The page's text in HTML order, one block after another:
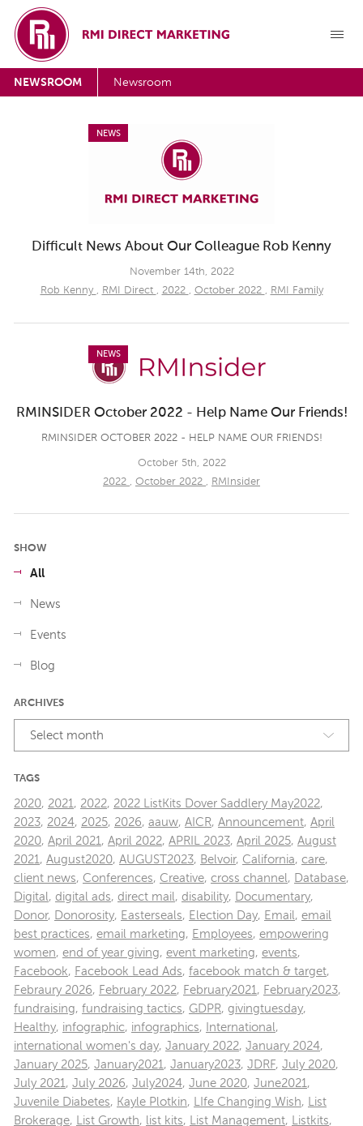
NEWSROOM Newsroom
NEWS
Difficult News About Our Colleague Rob Kenny
November 14th, 2022
Rob Kenny , RMI Direct , 2022 , October 2022 , RMI Family
NEWS
RMINSIDER October 2022 - Help Name Our Friends!
RMINSIDER OCTOBER 2022 - HELP NAME OUR FRIENDS!
October 5th, 2022
2022 , October 2022 , RMInsider
SHOW
All
News
Events
Blog
ARCHIVES
Select month
TAGS
2020, 2021, 2022, 2022 ListKits Dover Saddlery May2022,
2023, 2024, 2025, 2026, aauw, AICR, Announcement, April
2020, April 2021, April 2022, APRIL 2023, April 2025, August
2021, August2020, AUGUST2023, Belvoir, California, care,
client news, Conferences, Creative, cross channel, Database,
Digital, digital ads, direct mail, disability, Documentary,
Donor, Donorosity, Easterseals, Election Day, Email, email
best practices, email marketing, Employees, empowering
women, end of year giving, event marketing, events,
Facebook, Facebook Lead Ads, facebook match & target,
Febraury 2026, February 2022, February2021, February2023,
fundraising, fundraising tactics, GDPR, givingtuesday,
Healthy, infographic, infographics, International,
international women's day, January 2022, January 2024,
January 2025, January2021, January2023, JDRF, July 2020,
July 2021, July 2026, July2024, June 2020, June2021,
Juvenile Diabetes, Kayle Plotkin, LIfe Changing Wish, List
Brokerage, List Growth, list kits, List Management, Listkits,